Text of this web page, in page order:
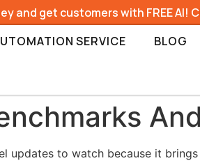
and get customers with FREE AI!
SERVICE BLOG
to watch because it